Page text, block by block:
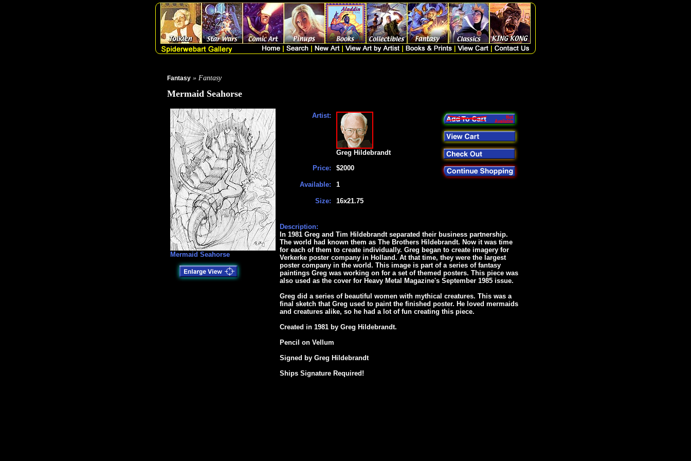
Fantasy » Fantasy
Mermaid Seahorse
Mermaid Seahorse
Artist:
Price:
Available:
Size:
Greg Hildebrandt
$2000
1
16x21.75
Description:
In 1981 Greg and Tim Hildebrandt separated their business partnership.
The world had known them as The Brothers Hildebrandt. Now it was time
for each of them to create individually. Greg began to create imagery for
Verkerke poster company in Holland. At that time, they were the largest
poster company in the world. This image is part of a series of fantasy
paintings Greg was working on for a set of themed posters. This piece was
also used as the cover for Heavy Metal Magazine's September 1985 issue.
Greg did a series of beautiful women with mythical creatures. This was a
final sketch that Greg used to paint the finished poster. He loved mermaids
and creatures alike, so he had a lot of fun creating this piece.
Created in 1981 by Greg Hildebrandt.
Pencil on Vellum
Signed by Greg Hildebrandt
Ships Signature Required!